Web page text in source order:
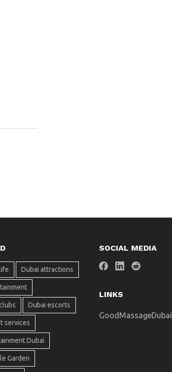
Dubai attractions
Dubai escorts
services
Dubai
Garden
SOCIAL MEDIA
LINKS
GoodMassageDubai